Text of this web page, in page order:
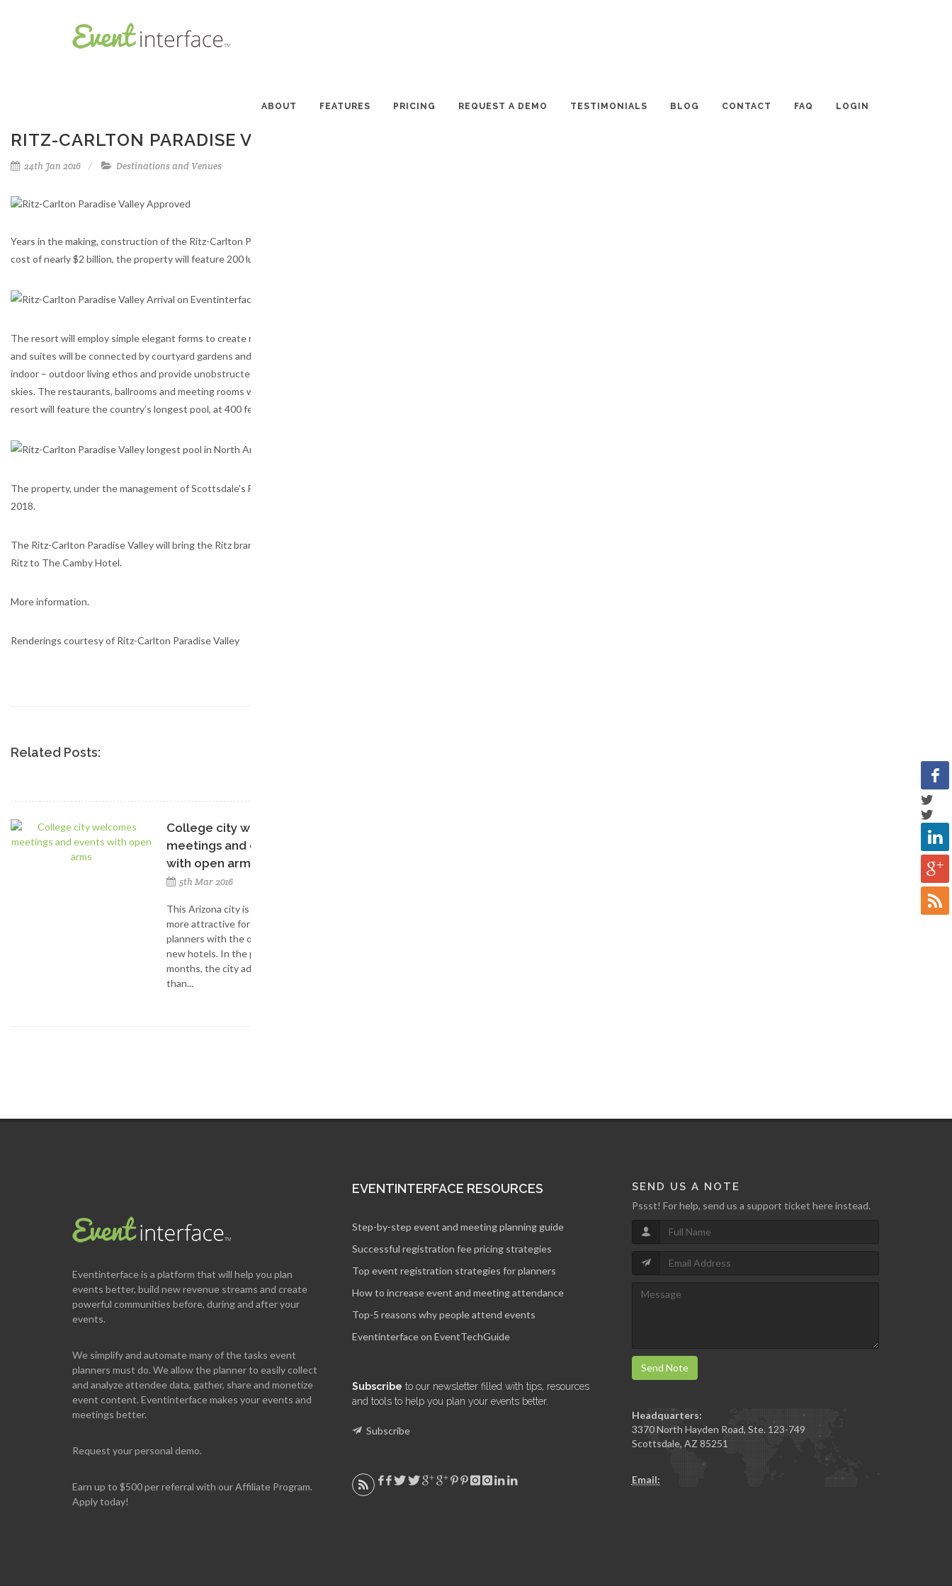
ABOUT FEATURES PRICING REQUEST A DEMO TESTIMONIALS BLOG CONTACT FAQ LOGIN
RITZ-CARLTON PARADISE VALLEY APPROVED
24th Jan 2016 Destinations and Venues
Years in the making, construction of the Ritz-Carlton Paradise Valley has finally been approved by the Paradise Valley Town Council. At a
cost of nearly $2 billion, the property will feature 200 luxurious guest suites and bungalows, and 94 resort villas.
The resort will employ simple elegant forms to create relaxed comfortable spaces. Designed to evoke the feeling of a small village, rooms
and suites will be connected by courtyard gardens and shaded walkways. Large windows with deep overhangs will promote the resort’s
indoor – outdoor living ethos and provide unobstructed views of spectacular Camelback Mountain and the star-studded Arizona night
skies. The restaurants, ballrooms and meeting rooms will flow onto adjacent outdoor spaces to take advantage of Arizona’s climate. The
resort will feature the country’s longest pool, at 400 feet, and a spectacular 20,000 square feet spa.
The property, under the management of Scottsdale's Five Star Development, is set to break ground in later this spring and be finished by
2018.
The Ritz-Carlton Paradise Valley will bring the Ritz brand back to the Valley after the recent closure and transformation of the Phoenix
Ritz to The Camby Hotel.
More information.
Renderings courtesy of Ritz-Carlton Paradise Valley
Related Posts:
College city welcomes
meetings and events
with open arms
5th Mar 2016
This Arizona city is becoming
more attractive for meeting
planners with the opening of
new hotels. In the past few
months, the city added more
than...
Eventinterfaceis a platform that will help you plan
events better, build new revenue streams and create
powerful communities before, during and after your
events.
We simplify and automate many of the tasks event
planners must do. We allow the planner to easily collect
and analyze attendee data, gather, share and monetize
event content. Eventinterface makes your events and
meetings better.
Request your personal demo.
Earn up to $500 per referral with our Affiliate Program.
Apply today!
EVENTINTERFACE RESOURCES
Step-by-step event and meeting planning guide
Successful registration fee pricing strategies
Top event registration strategies for planners
How to increase event and meeting attendance
Top-5 reasons why people attend events
Eventinterface on EventTechGuide
Subscribe to our newsletter filled with tips, resources
and tools to help you plan your events better.
Subscribe
SEND US A NOTE
Pssst! For help, send us a support ticket here instead.
Send Note
Headquarters:
3370 North Hayden Road, Ste. 123-749
Scottsdale, AZ 85251
Email: